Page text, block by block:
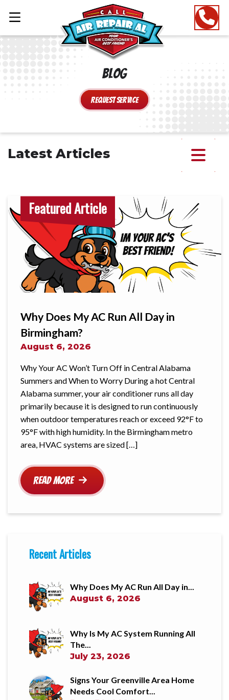
Blog
Request Service
Latest Articles
Featured Article
Why Does My AC Run All Day in
Birmingham?
August 6, 2026
Why Your AC Won’t Turn Off in Central Alabama
Summers and When to Worry During a hot Central
Alabama summer, your air conditioner runs all day
primarily because it is designed to run continuously
when outdoor temperatures reach or exceed 92°F to
95°F with high humidity. In the Birmingham metro
area, HVAC systems are sized […]
Read More
Recent Articles
Why Does My AC Run All Day in...
August 6, 2026
Why Is My AC System Running All
The...
July 23, 2026
Signs Your Greenville Area Home
Needs Cool Comfort...